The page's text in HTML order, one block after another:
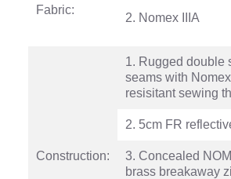
Fabric:
2. Nomex IIIA
Construction:
1. Rugged double
seams with
resisitant sewing
2. 5cm FR
3. Concealed
brass breakaway